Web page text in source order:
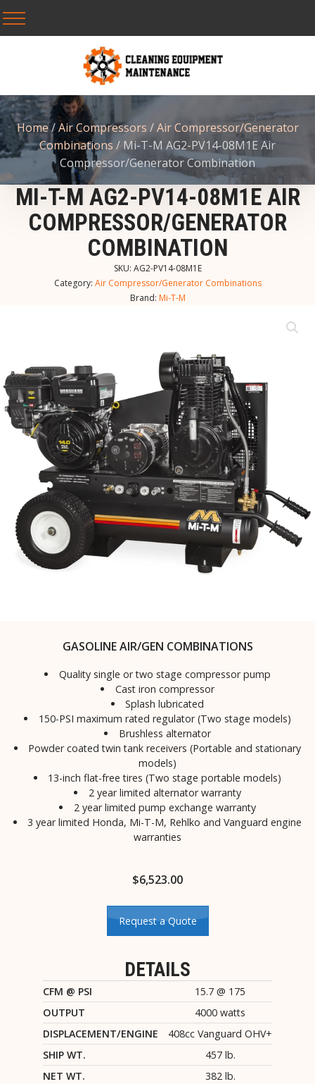
Home/Air Compressors /Air Compressor/Generator
Combinations/ Mi-T-M AG2-PV14-08M1E Air
Compressor/Generator Combination
MI-T-M AG2-PV14-08M1E AIR
COMPRESSOR/GENERATOR
COMBINATION
SKU: AG2-PV14-08M1E
Category: Air Compressor/Generator Combinations
Brand: Mi-T-M
GASOLINE AIR/GEN COMBINATIONS
Quality single or two stage compressor pump
Cast iron compressor
Splash lubricated
150-PSI maximum rated regulator (Two stage models)
Brushless alternator
Powder coated twin tank receivers (Portable and stationary
models)
13-inch flat-free tires (Two stage portable models)
2 year limited alternator warranty
2 year limited pump exchange warranty
3 year limited Honda, Mi-T-M, Rehlko and Vanguard engine
warranties
$6,523.00
Request a Quote
DETAILS
CFM @ PSI
15.7 @ 175
OUTPUT
4000 watts
DISPLACEMENT/ENGINE
408cc Vanguard OHV+
SHIP WT.
457 lb.
NET WT.
382 lb.